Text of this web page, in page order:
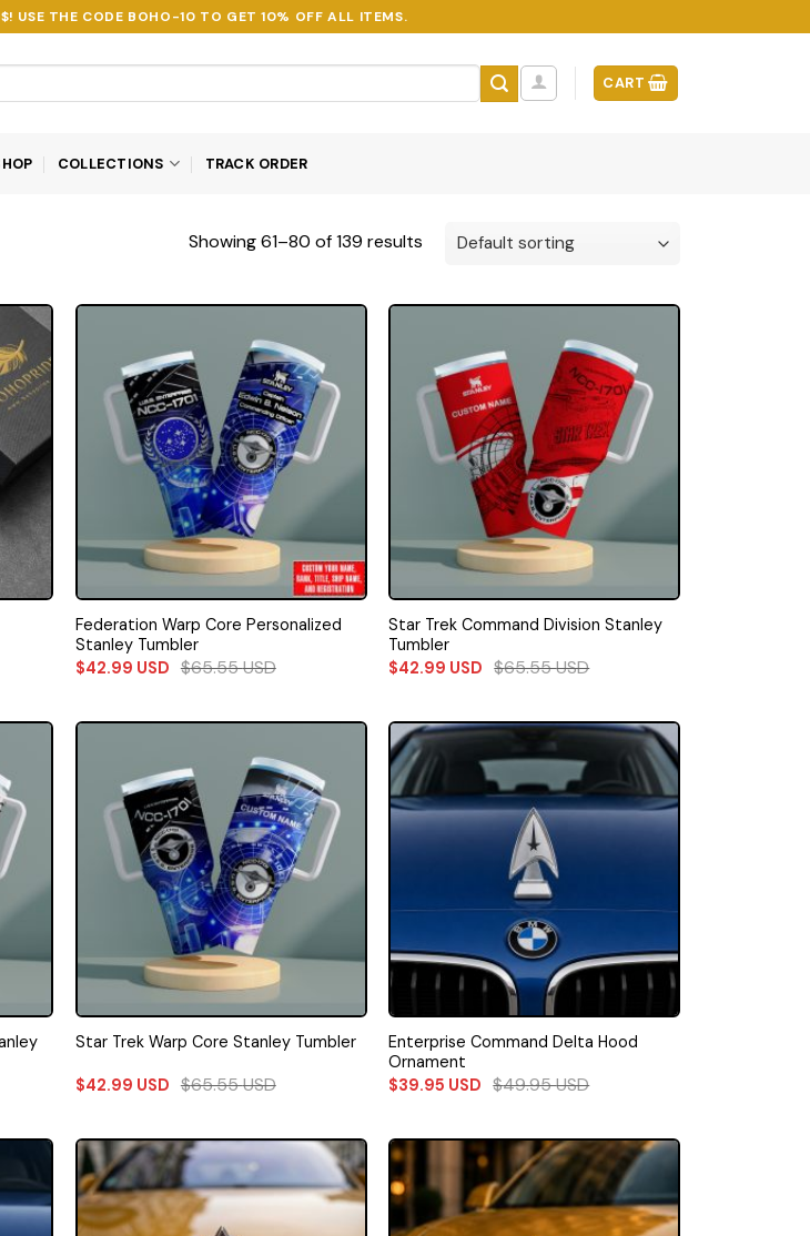
USE THE CODE BOHO-10 TO GET 10% OFF ALL ITEMS.
CART
COLLECTIONS TRACK ORDER
Showing 61–80 of 139 results
Federation Warp Core Personalized
Stanley Tumbler
$42.99 USD $65.55USD
Star Trek Command Division Stanley
Tumbler
$42.99 USD $65.55USD
Star Trek Warp Core Stanley Tumbler
$42.99 USD $65.55USD
Enterprise Command Delta Hood
Ornament
$39.95 USD $49.95USD